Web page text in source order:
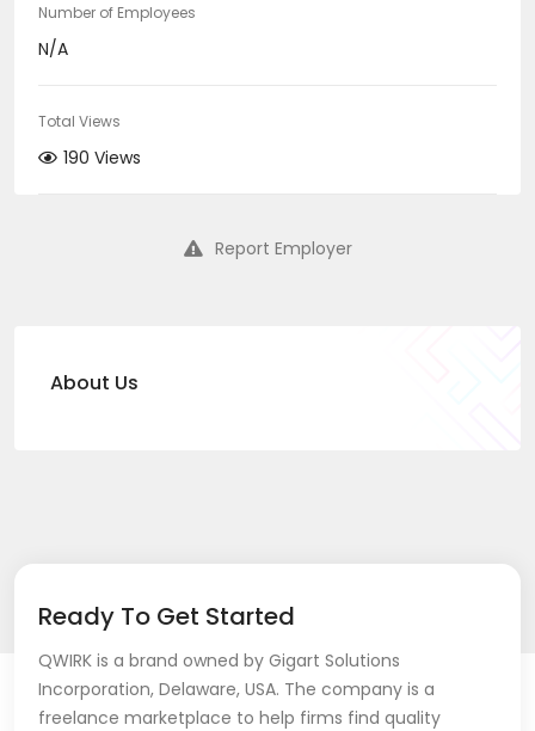
Number of Employees
N/A
Total Views
190 Views
Report Employer
About Us
Ready To Get Started
QWIRK is a brand owned by Gigart Solutions
Incorporation, Delaware, USA. The company is a
freelance marketplace to help firms find quality